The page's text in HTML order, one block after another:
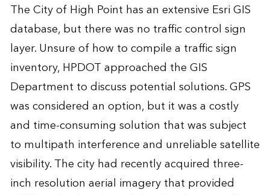
The City of High Point has an extensive Esri GIS
database, but there was no traffic control sign
layer. Unsure of how to compile a traffic sign
inventory, HPDOT approached the GIS
Department to discuss potential solutions. GPS
was considered an option, but it was a costly
and time-consuming solution that was subject
to multipath interference and unreliable satellite
visibility. The city had recently acquired three-
inch resolution aerial imagery that provided